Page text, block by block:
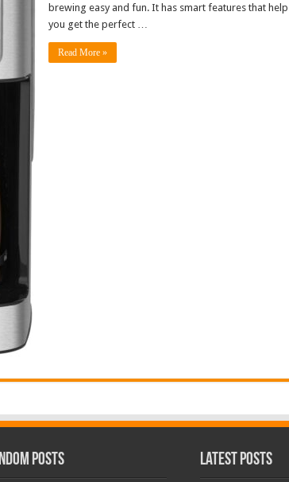
brewing easy and fun. It has smart features that help
you get the perfect …
Read More »
Posts Latest Posts